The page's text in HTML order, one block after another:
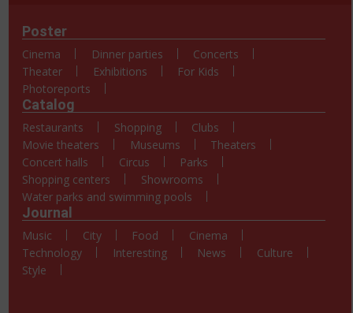
Poster
Cinema Dinner parties
Concerts
Theater
Exhibitions
For Kids
Photoreports
Catalog
Restaurants Shopping
Clubs
Movie theaters
Museums
Theaters
Concert halls
Circus
Parks
Shopping centers
Showrooms
Water parks and swimming pools
Journal
Music City Food
Cinema
Technology
Interesting News
Culture
Style